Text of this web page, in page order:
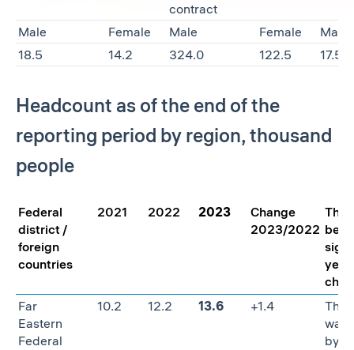
contract
Male Female Male Female
Male
18.5
14.2 324.0 122.5 17.5
Headcount as of the end of the
reporting period by region, thousand
people
Federal
district /
foreign
countries
2021 2022 2023
Change
2023/2022
The
Far
Eastern
Federal
10.2 12.2 13.6 +1.4
The
was
by